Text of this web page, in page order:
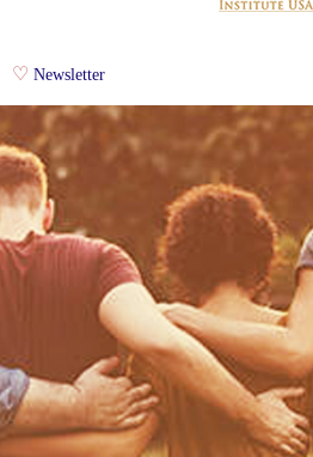
Newsletter